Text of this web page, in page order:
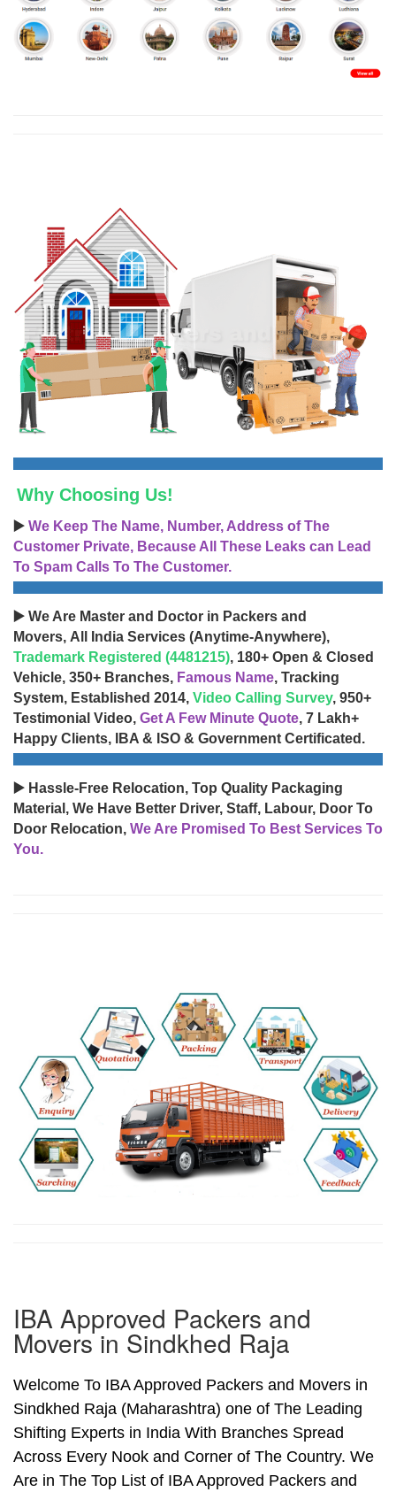
Why Choosing Us!
▶️ We Keep The Name, Number, Address of The
Customer Private, Because All These Leaks can Lead
To Spam Calls To The Customer.
▶️ We Are Master and Doctor in Packers and
Movers, All India Services (Anytime-Anywhere),
Trademark Registered (4481215), 180+ Open & Closed
Vehicle, 350+ Branches, Famous Name, Tracking
System, Established 2014, Video Calling Survey, 950+
Testimonial Video, Get A Few Minute Quote, 7 Lakh+
Happy Clients, IBA & ISO & Government Certificated.
▶️ Hassle-Free Relocation, Top Quality Packaging
Material, We Have Better Driver, Staff, Labour, Door To
Door Relocation, We Are Promised To Best Services To
You.
IBA Approved Packers and
Movers in Sindkhed Raja
Welcome To IBA Approved Packers and Movers in
Sindkhed Raja (Maharashtra) one of The Leading
Shifting Experts in India With Branches Spread
Across Every Nook and Corner of The Country. We
Are in The Top List of IBA Approved Packers and